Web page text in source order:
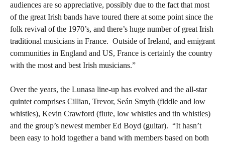
audiences are so appreciative, possibly due to the fact that most
of the great Irish bands have toured there at some point since the
folk revival of the 1970’s, and there’s huge number of great Irish
traditional musicians in France. Outside of Ireland, and emigrant
communities in England and US, France is certainly the country
with the most and best Irish musicians.”
Over the years, the Lunasa line-up has evolved and the all-star
quintet comprises Cillian, Trevor, Seán Smyth (fiddle and low
whistles), Kevin Crawford (flute, low whistles and tin whistles)
and the group’s newest member Ed Boyd (guitar). “It hasn’t
been easy to hold together a band with members based on both